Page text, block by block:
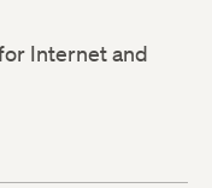
Internet and